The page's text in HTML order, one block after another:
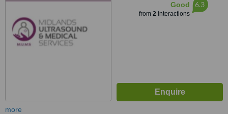
Good
from 2interactions
6.3
more